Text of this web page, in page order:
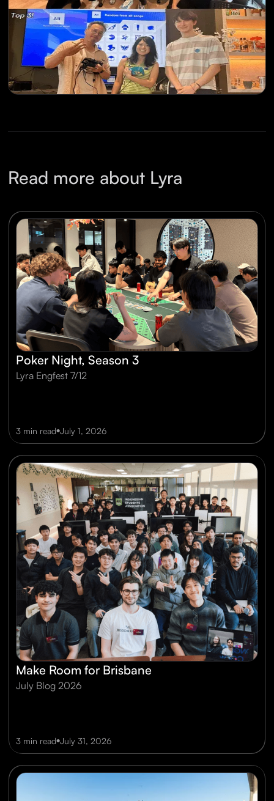
Read more about Lyra
Poker Night, Season 3
Lyra Engfest 7/12
3 min read•July 1, 2026
Make Room for Brisbane
July Blog 2026
3 min read•July 31, 2026